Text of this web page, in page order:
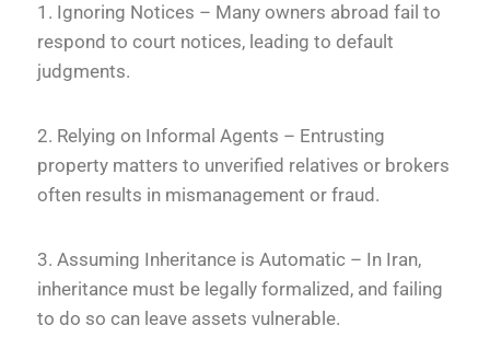
1. Ignoring Notices – Many owners abroad fail to
respond to court notices, leading to default
judgments.
2. Relying on Informal Agents – Entrusting
property matters to unverified relatives or brokers
often results in mismanagement or fraud.
3. Assuming Inheritance is Automatic – In Iran,
inheritance must be legally formalized, and failing
to do so can leave assets vulnerable.